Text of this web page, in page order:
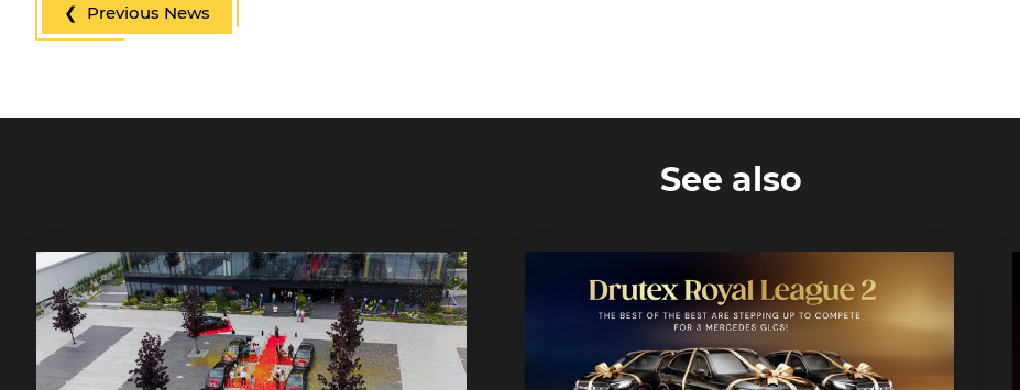
❮ Previous News
See also